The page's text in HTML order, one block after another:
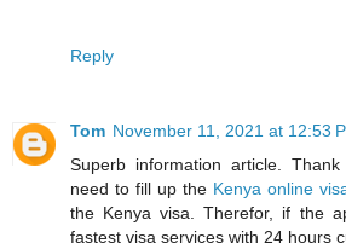
Reply
Tom November 11, 2021 at 12:53
Superb information article.
need to fill up the Kenya online
the Kenya visa. Therefor, if the
fastest visa services with 24 hours